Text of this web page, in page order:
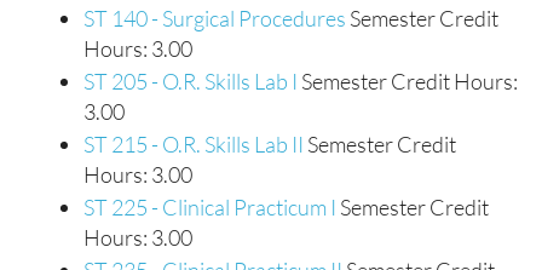
ST 140 - Surgical Procedures Semester Credit
Hours: 3.00
ST 205 - O.R. Skills Lab I Semester Credit Hours:
3.00
ST 215 - O.R. Skills Lab II Semester Credit
Hours: 3.00
ST 225 - Clinical Practicum I Semester Credit
Hours: 3.00